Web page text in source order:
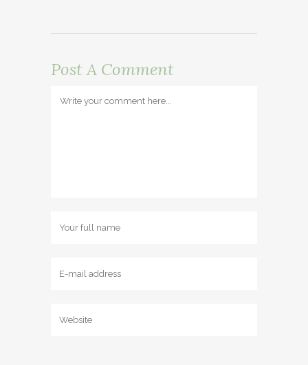
Post A Comment